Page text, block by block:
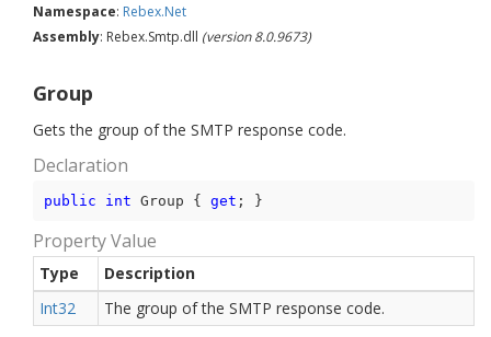
Namespace: Rebex.Net
Assembly: Rebex.Smtp.dll (version 8.0.9673)
Group
Gets the group of the SMTP response code.
Declaration
public int Group { get ; }
Property Value
Type
Description
Int32
The group of the SMTP response code.